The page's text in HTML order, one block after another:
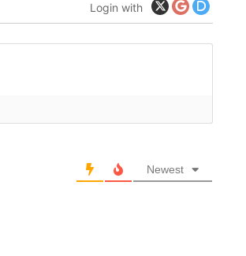
Login with
Newest